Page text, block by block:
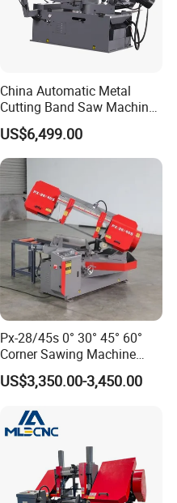
China Automatic Metal
Cutting Band Saw Machine
Lypx-25/46s 45/94/Min
Speed
US$6,499.00
Px-28/45s 0° 30° 45° 60°
Corner Sawing Machine
Band Saw
US$3,350.00-3,450.00